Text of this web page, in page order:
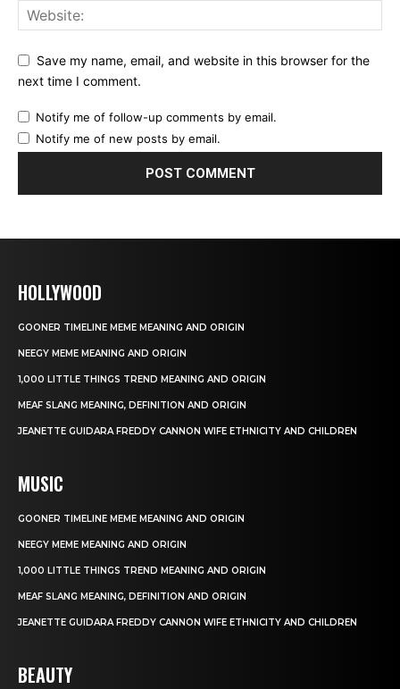
Save my name, email, and website in this browser for the
next time I comment.
Notify me of follow-up comments by email.
Notify me of new posts by email.
HOLLYWOOD
GOONER TIMELINE MEME MEANING AND ORIGIN
NEEGY MEME MEANING AND ORIGIN
1,000 LITTLE THINGS TREND MEANING AND ORIGIN
MEAF SLANG MEANING, DEFINITION AND ORIGIN
JEANETTE GUIDARA FREDDY CANNON WIFE ETHNICITY AND CHILDREN
MUSIC
GOONER TIMELINE MEME MEANING AND ORIGIN
NEEGY MEME MEANING AND ORIGIN
1,000 LITTLE THINGS TREND MEANING AND ORIGIN
MEAF SLANG MEANING, DEFINITION AND ORIGIN
JEANETTE GUIDARA FREDDY CANNON WIFE ETHNICITY AND CHILDREN
BEAUTY